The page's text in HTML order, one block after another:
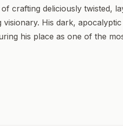
crafting deliciously twisted,
His dark, apocalyptic
his place as one of the